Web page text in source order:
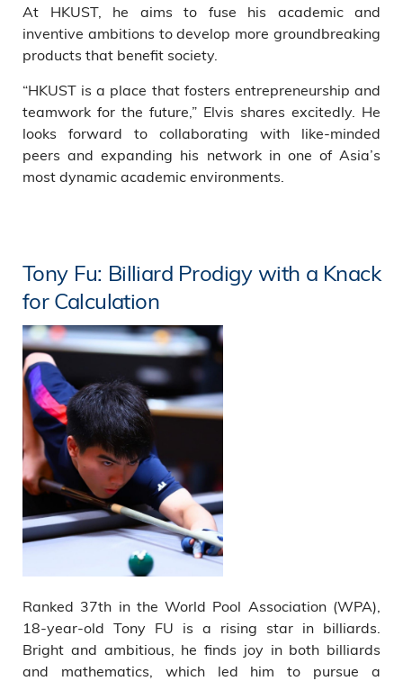
At HKUST, he aims to fuse his academic and
inventive ambitions to develop more groundbreaking
products that benefit society.
“HKUST is a place that fosters entrepreneurship and
teamwork for the future,” Elvis shares excitedly. He
looks forward to collaborating with like-minded
peers and expanding his network in one of Asia’s
most dynamic academic environments.
Tony Fu: Billiard Prodigy with a Knack
for Calculation
Ranked 37th in the World Pool Association (WPA),
18-year-old Tony FU is a rising star in billiards.
Bright and ambitious, he finds joy in both billiards
and mathematics, which led him to pursue a